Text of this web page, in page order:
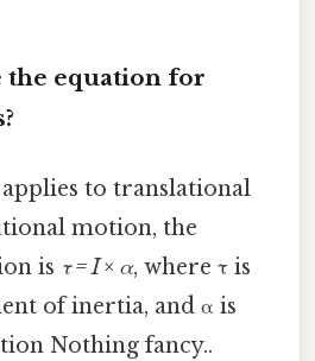
the equation for
to translational
motion, the
is τ = I × α, where τ is
of inertia, and α is
Nothing fancy..